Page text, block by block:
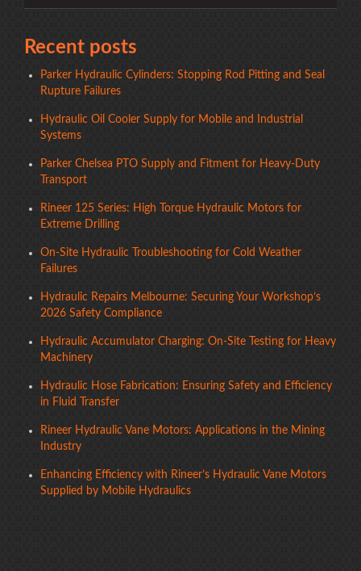
Recent posts
Parker Hydraulic Cylinders: Stopping Rod Pitting and Seal
Rupture Failures
Hydraulic Oil Cooler Supply for Mobile and Industrial
Systems
Parker Chelsea PTO Supply and Fitment for Heavy-Duty
Transport
Rineer 125 Series: High Torque Hydraulic Motors for
Extreme Drilling
On-Site Hydraulic Troubleshooting for Cold Weather
Failures
Hydraulic Repairs Melbourne: Securing Your Workshop’s
2026 Safety Compliance
Hydraulic Accumulator Charging: On-Site Testing for Heavy
Machinery
Hydraulic Hose Fabrication: Ensuring Safety and Efficiency
in Fluid Transfer
Rineer Hydraulic Vane Motors: Applications in the Mining
Industry
Enhancing Efficiency with Rineer’s Hydraulic Vane Motors
Supplied by Mobile Hydraulics